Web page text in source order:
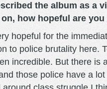
the album as a
on, how hopeful are
hopeful for the
to police brutality here.
incredible. But there is
those police have a